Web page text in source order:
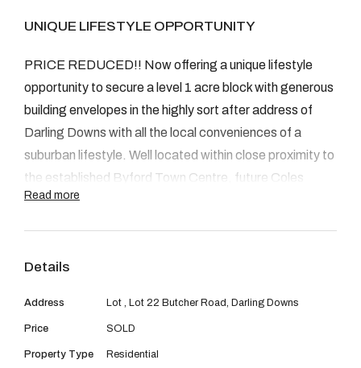
Instagram
GET IN TOUCH
2904 Albany Highway,
Kelmscott, WA
UNIQUE LIFESTYLE OPPORTUNITY
PRICE REDUCED!! Now offering a unique lifestyle
opportunity to secure a level 1 acre block with generous
building envelopes in the highly sort after address of
Darling Downs with all the local conveniences of a
suburban lifestyle. Well located within close proximity to
the established Byford Town Centre, future Coles
shopping centre, popular Primary and High Schools and
Tonkin Highway at your doorstep, or kick back, relax,
***TITLES AVAILABLE***
Read more
Details
Address Lot , Lot 22 Butcher Road, Darling Downs
Price SOLD
Property Type Residential